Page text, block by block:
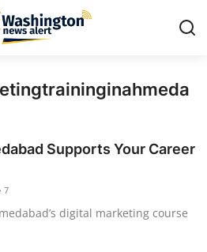
Supports Your Career
7
digital marketing course